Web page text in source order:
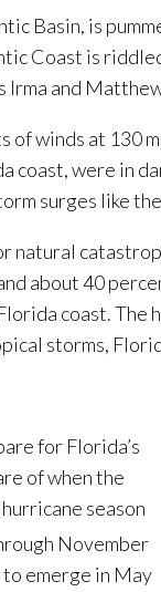
Basin, is
Coast is
Irma and
of winds at 130
coast, were in
surges like
natural
about 40
coast. The
storms,
for Florida’s
of when the
season
November
emerge in May